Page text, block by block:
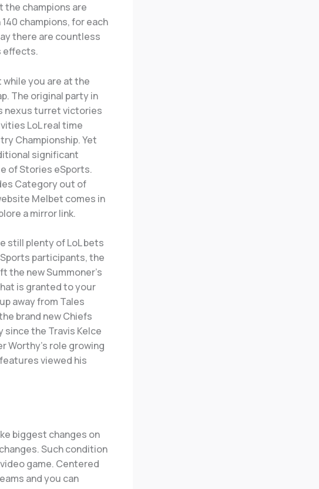
the champions are
champions, for each
there are countless
effects.
you are at the
The original party in
nexus turret victories
LoL real time
Championship. Yet
significant
of Stories eSports.
Category out of
Melbet comes in
a mirror link.
still plenty of LoL bets
participants, the
the new Summoner’s
is granted to your
away from Tales
brand new Chiefs
the Travis Kelce
Worthy’s role growing
viewed his
biggest changes on
Such condition
game. Centered
and you can